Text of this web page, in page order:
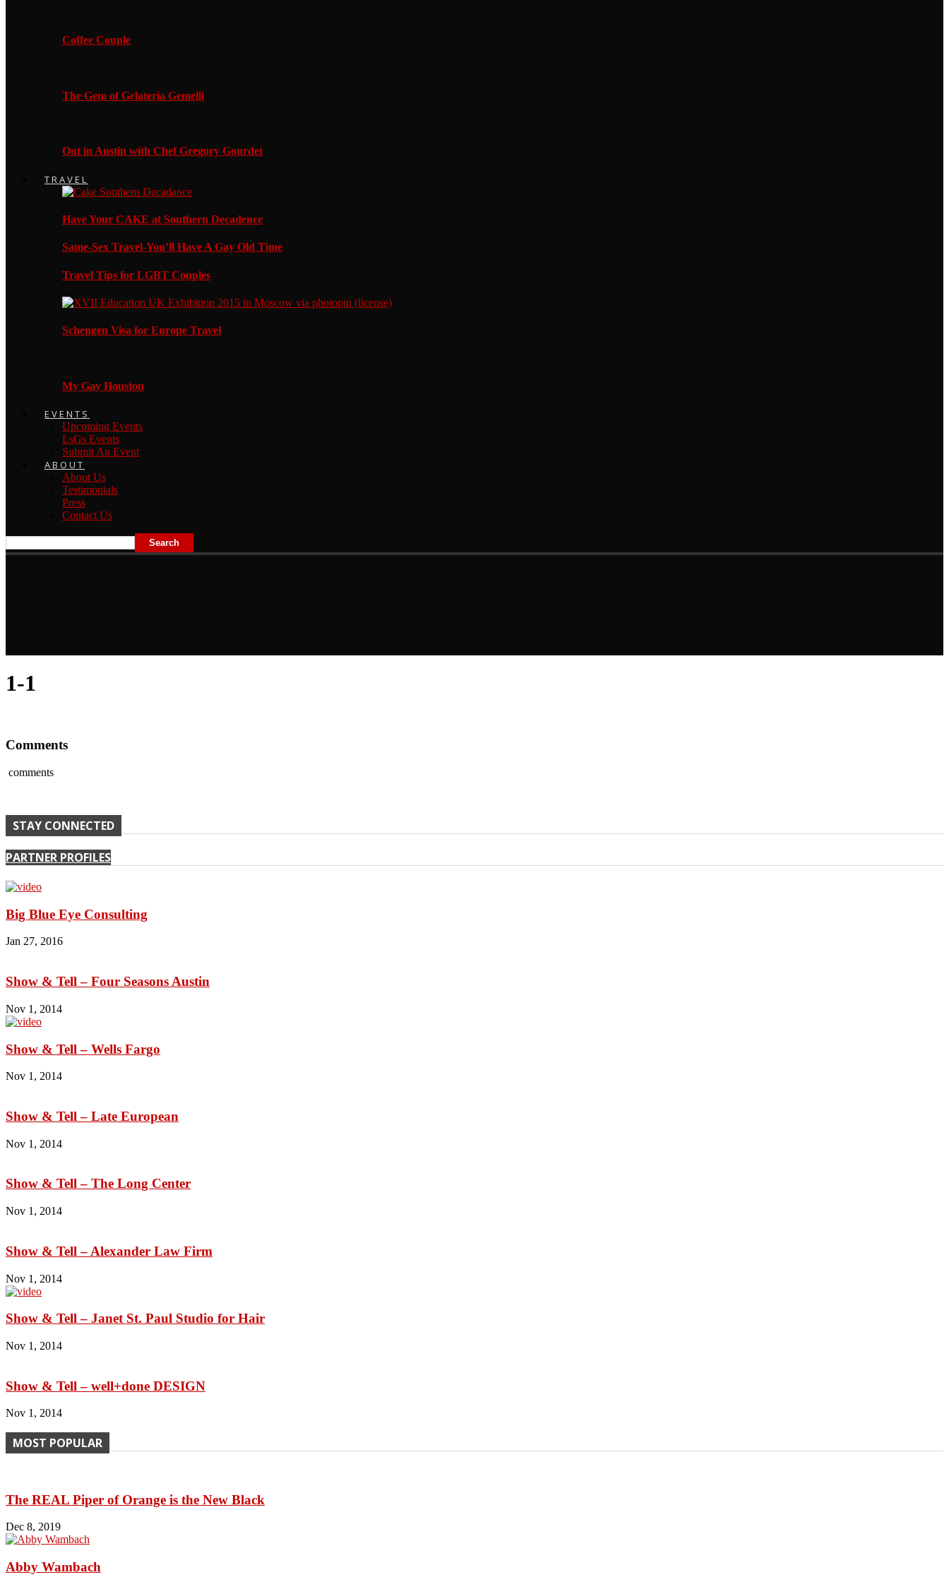
Coffee Couple
The Gem of Gelateria Gemelli
Out in Austin with Chef Gregory Gourdet
TRAVEL
Have Your CAKE at Southern Decadence
Same-Sex Travel-You’ll Have A Gay Old Time
Travel Tips for LGBT Couples
Schengen Visa for Europe Travel
My Gay Houston
EVENTS
Upcoming Events
LsGs Events
Submit An Event
ABOUT
About Us
Testimonials
Press
Contact Us
1-1
Comments
comments
STAY CONNECTED
PARTNER PROFILES
Big Blue Eye Consulting
Jan 27, 2016
Show & Tell – Four Seasons Austin
Nov 1, 2014
Show & Tell – Wells Fargo
Nov 1, 2014
Show & Tell – Late European
Nov 1, 2014
Show & Tell – The Long Center
Nov 1, 2014
Show & Tell – Alexander Law Firm
Nov 1, 2014
Show & Tell – Janet St. Paul Studio for Hair
Nov 1, 2014
Show & Tell – well+done DESIGN
Nov 1, 2014
MOST POPULAR
The REAL Piper of Orange is the New Black
Dec 8, 2019
Abby Wambach